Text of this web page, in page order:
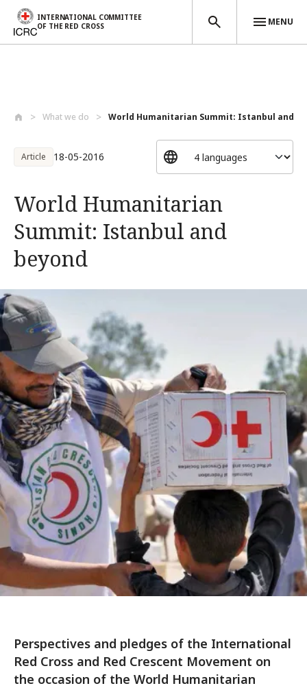
INTERNATIONAL COMMITTEE
OF THE RED CROSS
MENU
What we do World Humanitarian Summit: Istanbul and ...
Article 18-05-2016
World Humanitarian
Summit: Istanbul and
beyond
Perspectives and pledges of the International
Red Cross and Red Crescent Movement on
the occasion of the World Humanitarian